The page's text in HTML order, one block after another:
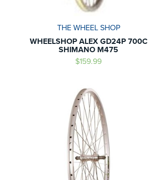
THE WHEEL SHOP
WHEELSHOP ALEX GD24P 700C
SHIMANO M475
$159.99